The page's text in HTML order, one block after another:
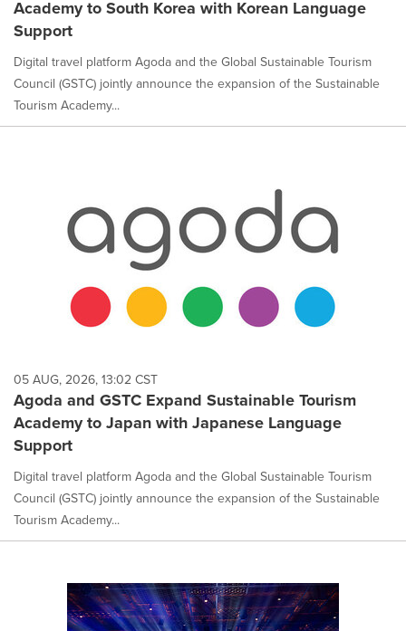
Academy to South Korea with Korean Language
Support
Digital travel platform Agoda and the Global Sustainable Tourism
Council (GSTC) jointly announce the expansion of the Sustainable
Tourism Academy...
05 AUG, 2026, 13:02 CST
Agoda and GSTC Expand Sustainable Tourism
Academy to Japan with Japanese Language
Support
Digital travel platform Agoda and the Global Sustainable Tourism
Council (GSTC) jointly announce the expansion of the Sustainable
Tourism Academy...